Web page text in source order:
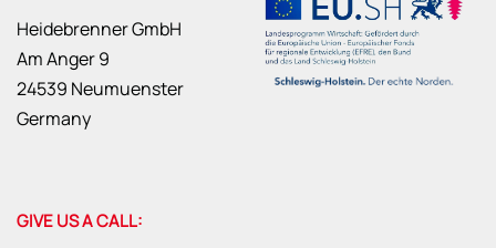
Heidebrenner GmbH
Am Anger 9
24539 Neumuenster
Germany
GIVE US A CALL: